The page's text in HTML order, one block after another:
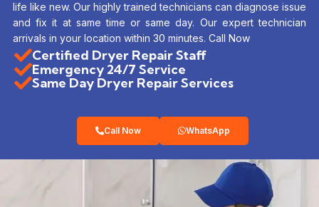
life like new. Our highly trained technicians can diagnose issue
and fix it at same time or same day. Our expert technician
arrivals in your location within 30 minutes. Call Now
Certified Dryer Repair Staff
Emergency 24/7 Service
Same Day Dryer Repair Services
Call Now WhatsApp